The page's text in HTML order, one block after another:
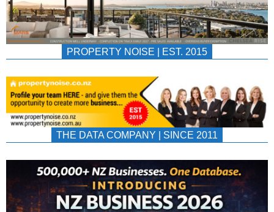
PROPERTY NOISE | EST. 2015
THE DATA COMPANY | SINCE 2011